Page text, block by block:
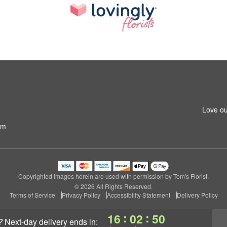
next-day deliveryends in: 16 : 02 : 49
Love
Copyrighted images herein are used with permission by Tom's Florist.
© 2026 All Rights Reserved.
Terms of Service
Privacy Policy Accessibility Statement Delivery Policy